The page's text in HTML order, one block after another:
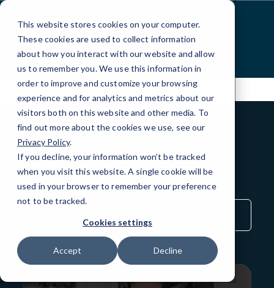
This website stores cookies on your computer.
These cookies are used to collect information
about how you interact with our website and allow
us to remember you. We use this information in
order to improve and customize your browsing
experience and for analytics and metrics about our
visitors both on this website and other media. To
find out more about the cookies we use, see our
Privacy Policy.
If you decline, your information won’t be tracked
when you visit this website. A single cookie will be
used in your browser to remember your preference
not to be tracked.
Cookies settings
Accept Decline
Skip
Content
QuickTips
by